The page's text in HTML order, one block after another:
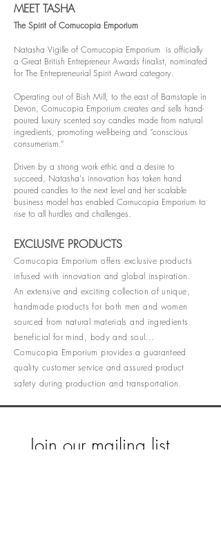
MEET TASHA
The Spirit of Cornucopia Emporium
Natasha Vigille of Cornucopia Emporium is officially
a Great British Entrepreneur Awards finalist, nominated
for The Entrepreneurial Spirit Award category.
Operating out of Bish Mill, to the east of Barnstaple in
Devon, Cornucopia Emporium creates and sells hand-
poured luxury scented soy candles made from natural
ingredients, promoting well-being and “conscious
consumerism.”
Driven by a strong work ethic and a desire to
succeed, Natasha's innovation has taken hand
poured candles to the next level and her scalable
business model has enabled Cornucopia Emporium to
rise to all hurdles and challenges.
EXCLUSIVE PRODUCTS
Cornucopia Emporium offers exclusive products
infused with innovation and global inspiration.
An extensive and exciting collection of unique,
handmade products for both men and women
sourced from natural materials and ingredients
beneficial for mind, body and soul...
Cornucopia Emporium provides a guaranteed
quality customer service and assured product
safety during production and transportation.
Join our mailing list